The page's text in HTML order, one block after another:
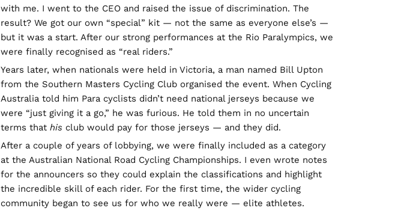
with me. I went to the CEO and raised the issue of discrimination. The
result? We got our own “special” kit — not the same as everyone else’s —
but it was a start. After our strong performances at the Rio Paralympics, we
were finally recognised as “real riders.”
Years later, when nationals were held in Victoria, a man named Bill Upton
from the Southern Masters Cycling Club organised the event. When Cycling
Australia told him Para cyclists didn’t need national jerseys because we
were “just giving it a go,” he was furious. He told them in no uncertain
terms that his club would pay for those jerseys — and they did.
After a couple of years of lobbying, we were finally included as a category
at the Australian National Road Cycling Championships. I even wrote notes
for the announcers so they could explain the classifications and highlight
the incredible skill of each rider. For the first time, the wider cycling
community began to see us for who we really were — elite athletes.